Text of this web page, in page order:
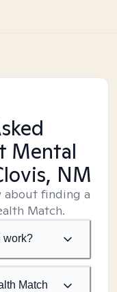
Mental
NM
about finding a
Match.
work?
Match